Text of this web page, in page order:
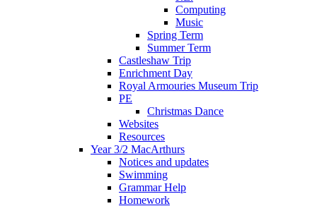
Computing
Music
Spring Term
Summer Term
Castleshaw Trip
Enrichment Day
Royal Armouries Museum Trip
PE
Christmas Dance
Websites
Resources
Year 3/2 MacArthurs
Notices and updates
Swimming
Grammar Help
Homework